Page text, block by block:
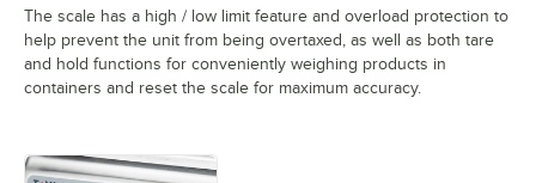
The scale has a high / low limit feature and overload protection to
help prevent the unit from being overtaxed, as well as both tare
and hold functions for conveniently weighing products in
containers and reset the scale for maximum accuracy.